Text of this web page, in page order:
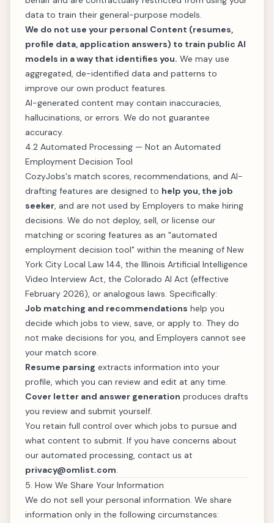
data to train their general-purpose models.
We do not use your personal Content (resumes,
profile data, application answers) to train public AI
models in a way that identifies you. We may use
aggregated, de-identified data and patterns to
improve our own product features.
AI-generated content may contain inaccuracies,
hallucinations, or errors. We do not guarantee
accuracy.
4.2 Automated Processing — Not an Automated
Employment Decision Tool
CozyJobs's match scores, recommendations, and AI-
drafting features are designed to help you, the job
seeker, and are not used by Employers to make hiring
decisions. We do not deploy, sell, or license our
matching or scoring features as an "automated
employment decision tool" within the meaning of New
York City Local Law 144, the Illinois Artificial Intelligence
Video Interview Act, the Colorado AI Act (effective
February 2026), or analogous laws. Specifically:
Job matching and recommendations help you
decide which jobs to view, save, or apply to. They do
not make decisions for you, and Employers cannot see
your match score.
Resume parsing extracts information into your
profile, which you can review and edit at any time.
Cover letter and answer generation produces drafts
you review and submit yourself.
You retain full control over which jobs to pursue and
what content to submit. If you have concerns about
our automated processing, contact us at
privacy@omlist.com.
5. How We Share Your Information
We do not sell your personal information. We share
information only in the following circumstances: